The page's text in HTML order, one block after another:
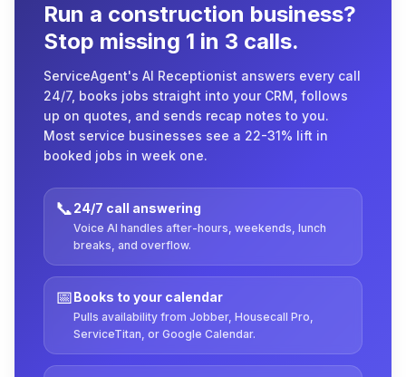
Run a construction business?
Stop missing 1 in 3 calls.
ServiceAgent's AI Receptionist answers every call
24/7, books jobs straight into your CRM, follows
up on quotes, and sends recap notes to you.
Most service businesses see a 22-31% lift in
booked jobs in week one.
📞24/7 call answering
Voice AI handles after-hours, weekends, lunch
breaks, and overflow.
📅Books to your calendar
Pulls availability from Jobber, Housecall Pro,
ServiceTitan, or Google Calendar.